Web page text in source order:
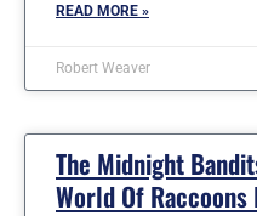
READ MORE »
Robert Weaver
The Midnight
World Of